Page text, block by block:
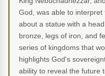
God, was able to
about a statue with a
bronze, legs of iron, and
series of kingdoms that
highlights God's
ability to reveal the future